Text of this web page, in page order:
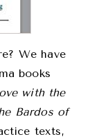
We have
books
with the
Bardos of
texts,